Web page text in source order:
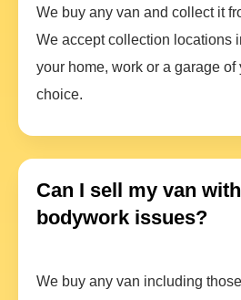
We buy any van and collect it
We accept collection locations
your home, work or a garage of
choice.
Can I sell my van with
bodywork issues?
We buy any van including